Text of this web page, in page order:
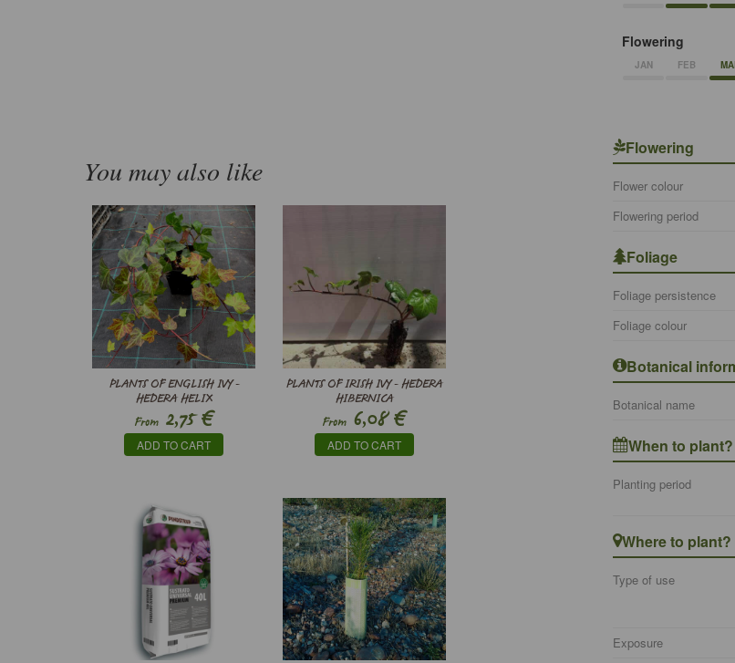
Flowering
JAN FEB
You may also like
PLANTS OF ENGLISH IVY -
HEDERA HELIX
From 2,75€
ADD TO CART
PLANTS OF IRISH IVY - HEDERA
HIBERNICA
From 6,08€
ADD TO CART
Flowering
Flower colour
Flowering period
Foliage
Foliage persistence
Foliage colour
Botanical
Botanical name
When to plant?
Planting period
Where to plant?
Type of use
Exposure